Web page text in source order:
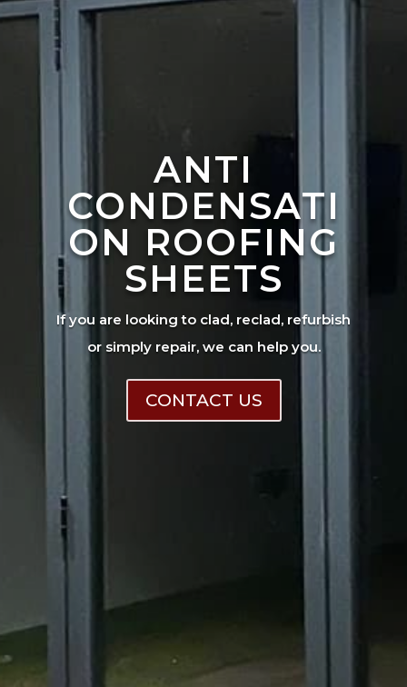
ANTI
CONDENSATI
ON ROOFING
SHEETS
If you are looking to clad, reclad, refurbish
or simply repair, we can help you.
CONTACT US